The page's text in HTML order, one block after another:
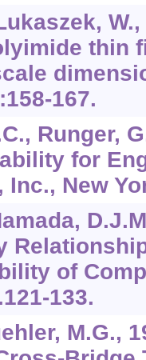
thin
167.
Runger,
for
New
of
133.
M.G.,